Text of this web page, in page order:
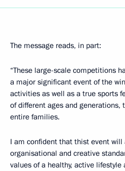
The message reads, in part:
“These large-scale competitions
a major significant event of the
activities as well as a true sports
of different ages and generations,
entire families.
I am confident that thist event will
organisational and creative
values ​​of a healthy, active lifestyle